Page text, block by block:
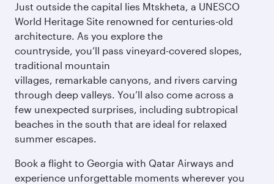
Just outside the capital lies Mtskheta, a UNESCO
World Heritage Site renowned for centuries-old
architecture. As you explore the
countryside, you’ll pass vineyard-covered slopes,
traditional mountain
villages, remarkable canyons, and rivers carving
through deep valleys. You’ll also come across a
few unexpected surprises, including subtropical
beaches in the south that are ideal for relaxed
summer escapes.
Book a flight to Georgia with Qatar Airways and
experience unforgettable moments wherever you